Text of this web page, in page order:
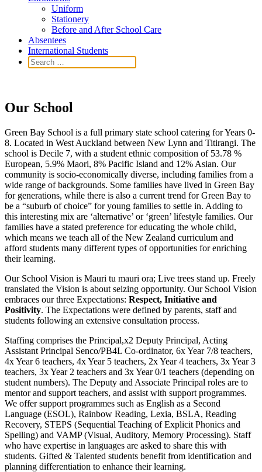
Uniform
Stationery
Before and After School Care
Absentees
International Students
Our School
Green Bay School is a full primary state school catering for Years 0-
8. Located in West Auckland between New Lynn and Titirangi. The
school is Decile 7, with a student ethnic composition of 53.78 %
European, 5.9% Maori, 8% Pacific Island and 12% Asian. Our
community is socio-economically diverse, including families from a
wide range of backgrounds. Some families have lived in Green Bay
for generations, while there is also a current trend for Green Bay to
be a “suburb of choice” for young families to settle in. Adding to
this interesting mix are ‘alternative’ or ‘green’ lifestyle families. Our
families have a stated preference for educating the whole child,
which means we teach all of the New Zealand curriculum and
afford students many different types of opportunities for enriching
their learning.
Our School Vision is Mauri tu mauri ora; Live trees stand up. Freely
translated the Vision is about seizing opportunity. Our School Vision
embraces our three Expectations: Respect, Initiative and
Positivity. The Expectations were defined by parents, staff and
students following an extensive consultation process.
Staffing comprises the Principal,x2 Deputy Principal, Acting
Assistant Principal Senco/PB4L Co-ordinator, 6x Year 7/8 teachers,
4x Year 6 teachers, 4x Year 5 teachers, 2x Year 4 teachers, 3x Year 3
teachers, 3x Year 2 teachers and 3x Year 0/1 teachers (depending on
student numbers). The Deputy and Associate Principal roles are to
mentor and support teachers, and assist with support programmes.
We offer support programmes such as English as a Second
Language (ESOL), Rainbow Reading, Lexia, BSLA, Reading
Recovery, STEPS (Sequential Teaching of Explicit Phonics and
Spelling) and VAMP (Visual, Auditory, Memory Processing). Staff
who have expertise in languages are asked to share this with
students. Gifted & Talented students benefit from identification and
planning differentiation to enhance their learning.